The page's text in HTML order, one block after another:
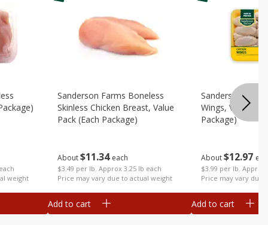
weight
About$11 34 each
$3.49 per lb. Approx 3.25 lb each
Price may vary due to actual weight
Sanderson Farms Boneless
Skinless Chicken Breast, Value
Pack (each Package)
Add to cart
About$12 97
$3.99 per lb. Approx
Price may vary due
Sanderson
Wings, Value
Package)
Add to cart